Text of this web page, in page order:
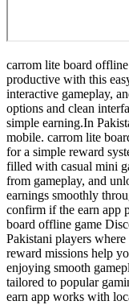
carrom lite board
productive with this
interactive gameplay,
options and clean
simple earning.In
mobile. carrom lite
for a simple reward
filled with casual mini
from gameplay, and
earnings smoothly
confirm if the earn app
board offline game
Pakistani players
reward missions help
enjoying smooth
tailored to popular
earn app works with